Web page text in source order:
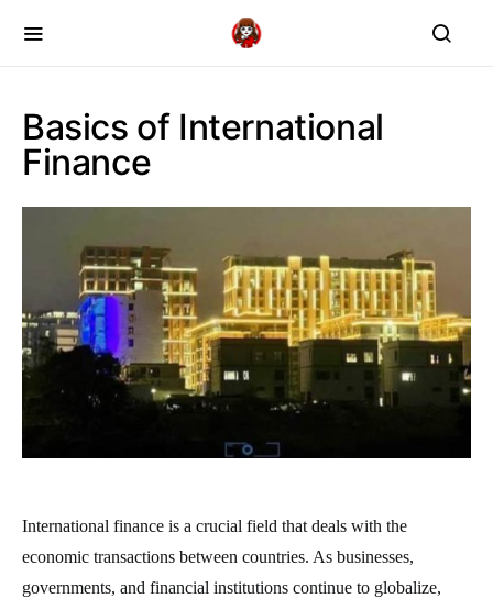
Basics of International
Finance
International finance is a crucial field that deals with the
economic transactions between countries. As businesses,
governments, and financial institutions continue to globalize,